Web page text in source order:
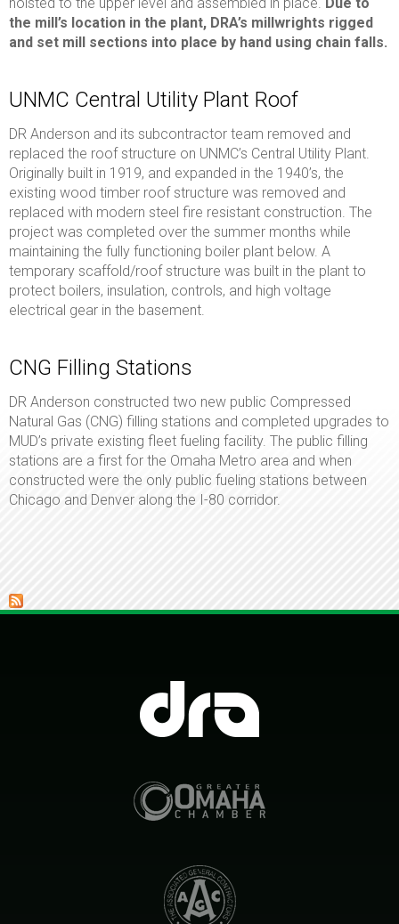
the mill’s location in the plant, DRA’s millwrights rigged
and set mill sections into place by hand using chain falls.
UNMC Central Utility Plant Roof
DR Anderson and its subcontractor team removed and
replaced the roof structure on UNMC’s Central Utility Plant.
Originally built in 1919, and expanded in the 1940’s, the
existing wood timber roof structure was removed and
replaced with modern steel fire resistant construction. The
project was completed over the summer months while
maintaining the fully functioning boiler plant below. A
temporary scaffold/roof structure was built in the plant to
protect boilers, insulation, controls, and high voltage
electrical gear in the basement.
CNG Filling Stations
DR Anderson constructed two new public Compressed
Natural Gas (CNG) filling stations and completed upgrades to
MUD’s private existing fleet fueling facility. The public filling
stations are a first for the Omaha Metro area and when
constructed were the only public fueling stations between
Chicago and Denver along the I-80 corridor.